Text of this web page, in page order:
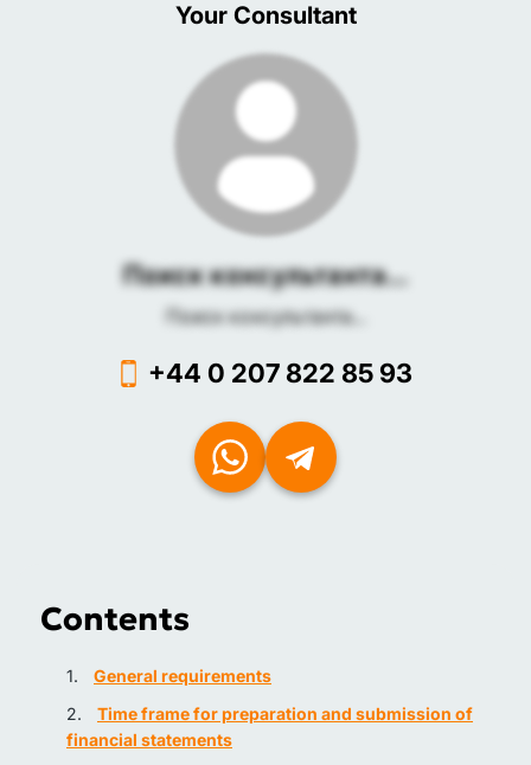
Your Consultant
Поиск консультанта...
Поиск консультанта...
+44 0 207 822 85 93
Contents
General requirements
Time frame for preparation and submission of
financial statements